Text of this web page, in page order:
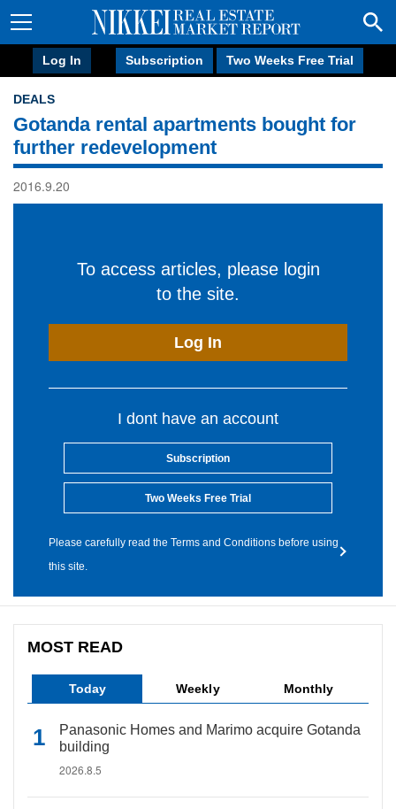
Log In Subscription Two Weeks Free Trial
DEALS
Gotanda rental apartments bought for
further redevelopment
2016.9.20
To access articles, please login
to the site.
Log In
I dont have an account
Subscription
Two Weeks Free Trial
Please carefully read the Terms and Conditions before using
this site.
MOST READ
Today Weekly Monthly
Panasonic Homes and Marimo acquire Gotanda
building
2026.8.5